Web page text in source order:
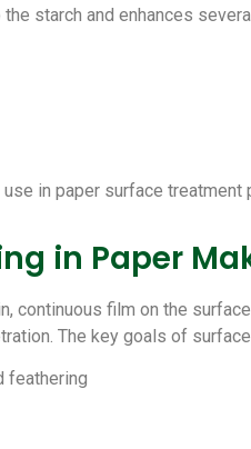
starch and enhances
in paper surface
in Paper
continuous film on the
The key goals of
feathering